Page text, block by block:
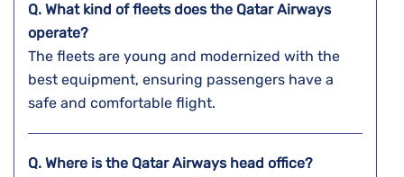
Q. What kind of fleets does the Qatar Airways
operate?
The fleets are young and modernized with the
best equipment, ensuring passengers have a
safe and comfortable flight.
Q. Where is the Qatar Airways head office?